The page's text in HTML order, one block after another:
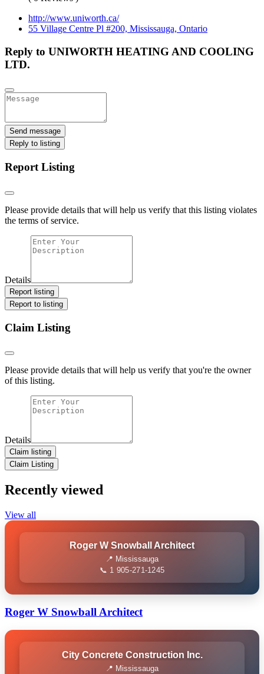
http://www.uniworth.ca/
55 Village Centre Pl #200, Mississauga, Ontario
Reply to UNIWORTH HEATING AND COOLING
LTD.
Send message
Reply to listing
Report Listing
Please provide details that will help us verify that this listing violates
the terms of service.
Details
Report listing
Report to listing
Claim Listing
Please provide details that will help us verify that you're the owner
of this listing.
Details
Claim listing
Claim Listing
Recently viewed
View all
Roger W Snowball Architect
📍 Mississauga
📞 1 905-271-1245
Roger W Snowball Architect
City Concrete Construction Inc.
📍 Mississauga